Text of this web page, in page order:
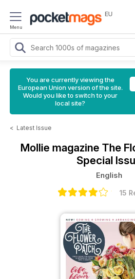
Menu
EU
You are currently viewing the
European Union version of the site.
Would you like to switch to your
local site?
< Latest Issue
Mollie magazine The
Special
English
15